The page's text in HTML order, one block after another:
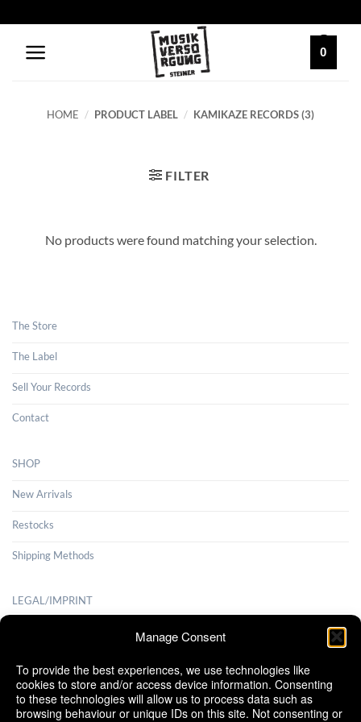
Manage Consent
To provide the best experiences, we use technologies like
cookies to store and/or access device information. Consenting
to these technologies will allow us to process data such as
browsing behaviour or unique IDs on this site. Not consenting or
to
content
0
HOME / PRODUCT LABEL / KAMIKAZE RECORDS (3)
FILTER
No products were found matching your selection.
The Store
The Label
Sell Your Records
Contact
SHOP
New Arrivals
Restocks
Shipping Methods
LEGAL/IMPRINT
Shipping Methods